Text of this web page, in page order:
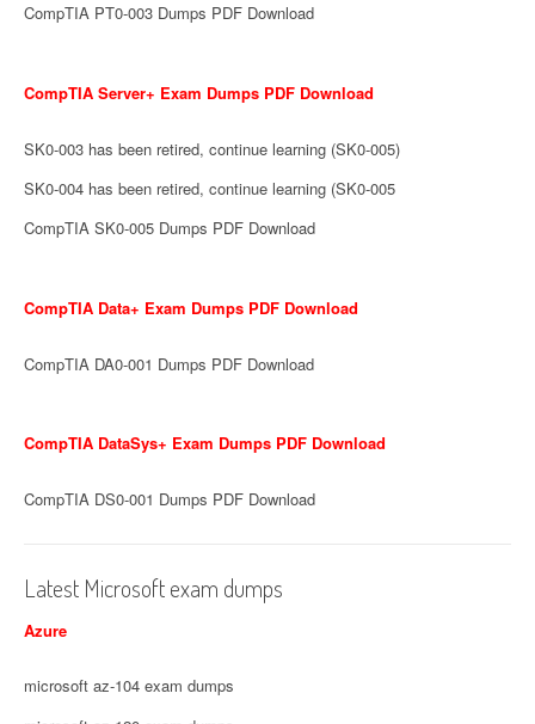
CompTIA PT0-003 Dumps PDF Download
CompTIA Server+ Exam Dumps PDF Download
SK0-003 has been retired, continue learning (SK0-005)
SK0-004 has been retired, continue learning (SK0-005
CompTIA SK0-005 Dumps PDF Download
CompTIA Data+ Exam Dumps PDF Download
CompTIA DA0-001 Dumps PDF Download
CompTIA DataSys+ Exam Dumps PDF Download
CompTIA DS0-001 Dumps PDF Download
Latest Microsoft exam dumps
Azure
microsoft az-104 exam dumps